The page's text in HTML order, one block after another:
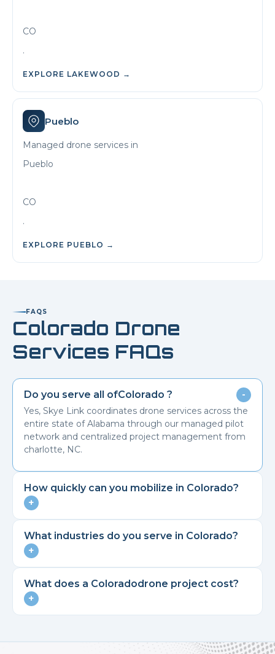
CO
.
EXPLORE LAKEWOOD →
Pueblo
Managed drone services in
Pueblo
CO
.
EXPLORE PUEBLO →
FAQS
Colorado Drone
Services FAQs
Do you serve all ofColorado ? -
Yes, Skye Link coordinates drone services across the
entire state of Alabama through our managed pilot
network and centralized project management from
charlotte, NC.
How quickly can you mobilize in Colorado?
+
What industries do you serve in Colorado?
+
What does a Coloradodrone project cost?
+